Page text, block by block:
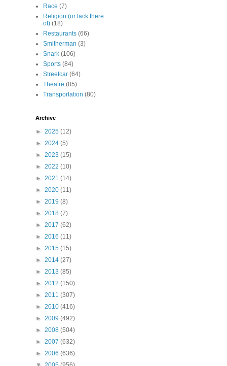
Race (7)
Religion (or lack there
of) (18)
Restaurants (66)
Smitherman (3)
Snark (106)
Sports (84)
Streetcar (64)
Theatre (85)
Transportation (80)
Archive
► 2025 (12)
► 2024 (5)
► 2023 (15)
► 2022 (10)
► 2021 (14)
► 2020 (11)
► 2019 (8)
► 2018 (7)
► 2017 (62)
► 2016 (11)
► 2015 (15)
► 2014 (27)
► 2013 (85)
► 2012 (150)
► 2011 (307)
► 2010 (416)
► 2009 (492)
► 2008 (504)
► 2007 (632)
► 2006 (636)